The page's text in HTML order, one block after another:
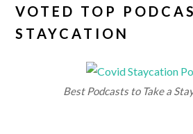
VOTED TOP
STAYCATION
Best Podcasts to Take a